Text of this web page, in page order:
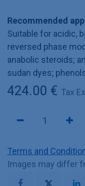
Recommended
Suitable for acidic,
reversed phase
anabolic steroids;
sudan dyes;
424.00 € Tax
Terms and
Images may differ